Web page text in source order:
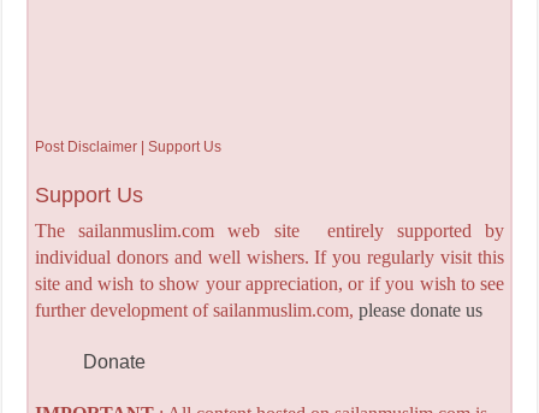
Post Disclaimer | Support Us
Support Us
The sailanmuslim.com web site entirely supported by
individual donors and well wishers. If you regularly visit this
site and wish to show your appreciation, or if you wish to see
further development of sailanmuslim.com, please donate us
Donate